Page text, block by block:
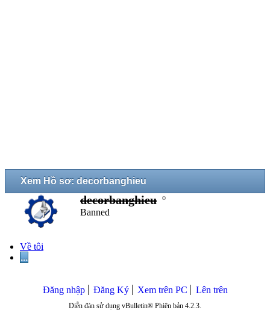
Xem Hồ sơ: decorbanghieu
decorbanghieu
Banned
Về tôi
...
Đăng nhập Đăng Ký Xem trên PC Lên trên
Diễn đàn sử dụng vBulletin® Phiên bản 4.2.3.